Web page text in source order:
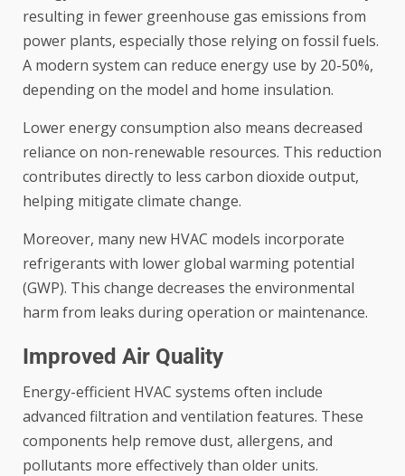
resulting in fewer greenhouse gas emissions from
power plants, especially those relying on fossil fuels.
A modern system can reduce energy use by 20-50%,
depending on the model and home insulation.
Lower energy consumption also means decreased
reliance on non-renewable resources. This reduction
contributes directly to less carbon dioxide output,
helping mitigate climate change.
Moreover, many new HVAC models incorporate
refrigerants with lower global warming potential
(GWP). This change decreases the environmental
harm from leaks during operation or maintenance.
Improved Air Quality
Energy-efficient HVAC systems often include
advanced filtration and ventilation features. These
components help remove dust, allergens, and
pollutants more effectively than older units.